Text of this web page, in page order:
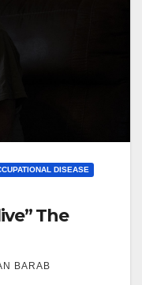
DISEASE
The
BARAB